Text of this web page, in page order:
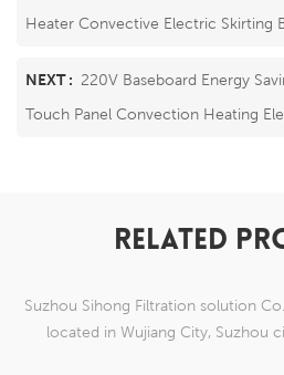
Heater Convective Electric Skirting
NEXT : 220V Baseboard Energy
Touch Panel Convection Heating
RELATED
Suzhou Sihong Filtration solution
located in Wujiang City, Suzhou